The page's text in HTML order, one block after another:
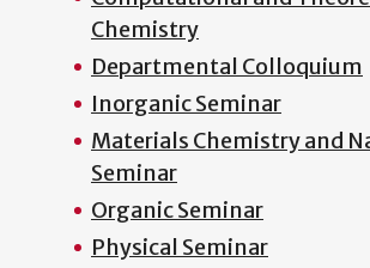
Chemistry
Departmental Colloquium
Inorganic Seminar
Materials Chemistry and
Seminar
Organic Seminar
Physical Seminar